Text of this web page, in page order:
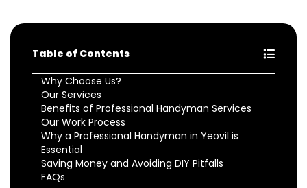
Table of Contents
Why Choose Us?
Our Services
Benefits of Professional Handyman Services
Our Work Process
Why a Professional Handyman in Yeovil is
Essential
Saving Money and Avoiding DIY Pitfalls
FAQs